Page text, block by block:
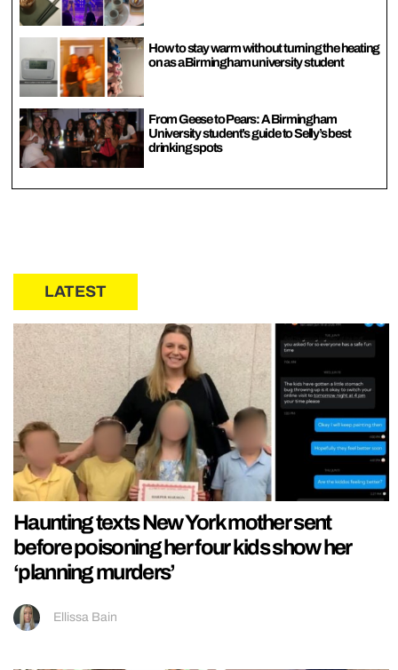
How to stay warm without turning the heating
on as a Birmingham university student
From Geese to Pears: A Birmingham
University student’s guide to Selly’s best
drinking spots
LATEST
Haunting texts New York mother sent
before poisoning her four kids show her
‘planning murders’
Ellissa Bain